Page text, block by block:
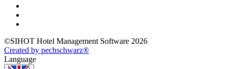
©SIHOT Hotel Management Software 2026
Created by pechschwarz®
Language